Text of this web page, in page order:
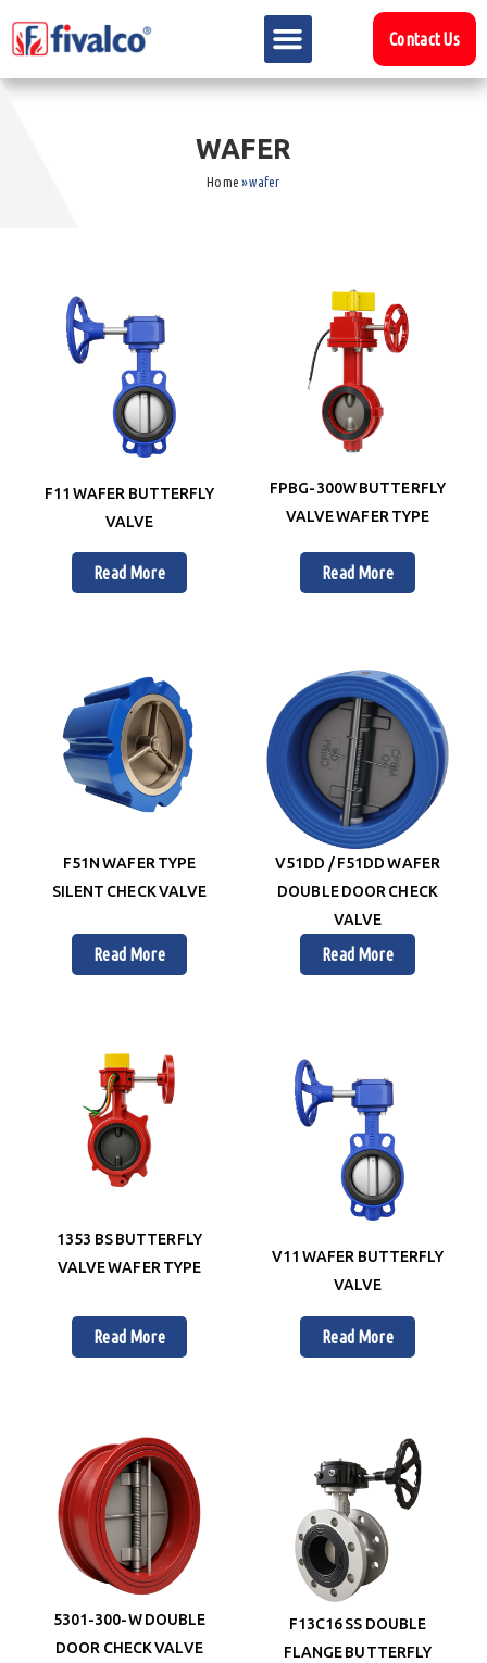
Contact Us
WAFER
Home »wafer
F11 WAFER BUTTERFLY
VALVE
Read More
FPBG-300W BUTTERFLY
VALVE WAFER TYPE
Read More
F51N WAFER TYPE
SILENT CHECK VALVE
Read More
V51DD / F51DD WAFER
DOUBLE DOOR CHECK
VALVE
Read More
1353 BS BUTTERFLY
VALVE WAFER TYPE
Read More
V11 WAFER BUTTERFLY
VALVE
Read More
5301-300-W DOUBLE
DOOR CHECK VALVE
F13C16 SS DOUBLE
FLANGE BUTTERFLY